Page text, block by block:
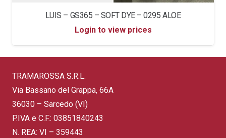
LUIS – GS365 – SOFT DYE – 0295 ALOE
Login to view prices
TRAMAROSSA S.R.L.
Via Bassano del Grappa, 66A
36030 – Sarcedo (VI)
P.IVA e C.F.: 03851840243
N. REA: VI – 359443